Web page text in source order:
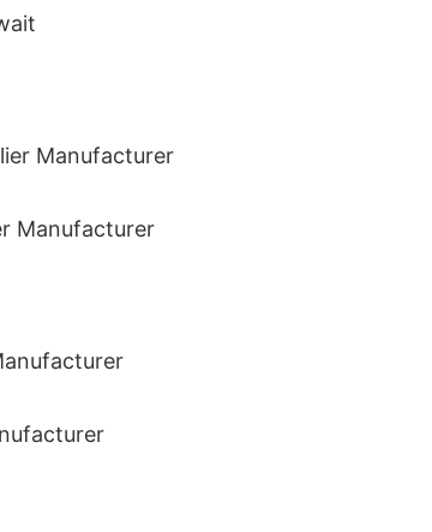
Manufacturer